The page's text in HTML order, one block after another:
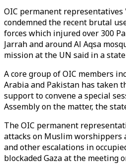
OIC permanent
condemned the recent brutal
forces which injured over 300
Jarrah and around Al Aqsa
mission at the UN said in a
A core group of OIC members
Arabia and Pakistan has taken
support to convene a special
Assembly on the matter, the
The OIC permanent
attacks on Muslim worshippers
and other escalations in
blockaded Gaza at the meeting